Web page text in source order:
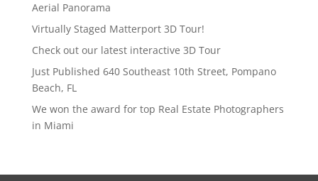
Aerial Panorama
Virtually Staged Matterport 3D Tour!
Check out our latest interactive 3D Tour
Just Published 640 Southeast 10th Street, Pompano
Beach, FL
We won the award for top Real Estate Photographers
in Miami